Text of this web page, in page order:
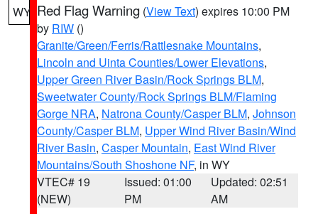
WY Red Flag Warning (View Text) expires 10:00 PM
by RIW ()
Granite/Green/Ferris/Rattlesnake Mountains,
Lincoln and Uinta Counties/Lower Elevations,
Upper Green River Basin/Rock Springs BLM,
Sweetwater County/Rock Springs BLM/Flaming
Gorge NRA, Natrona County/Casper BLM, Johnson
County/Casper BLM, Upper Wind River Basin/Wind
River Basin, Casper Mountain, East Wind River
Mountains/South Shoshone NF, in WY
VTEC# 19
(NEW)
Issued: 01:00
PM
Updated: 02:51
AM